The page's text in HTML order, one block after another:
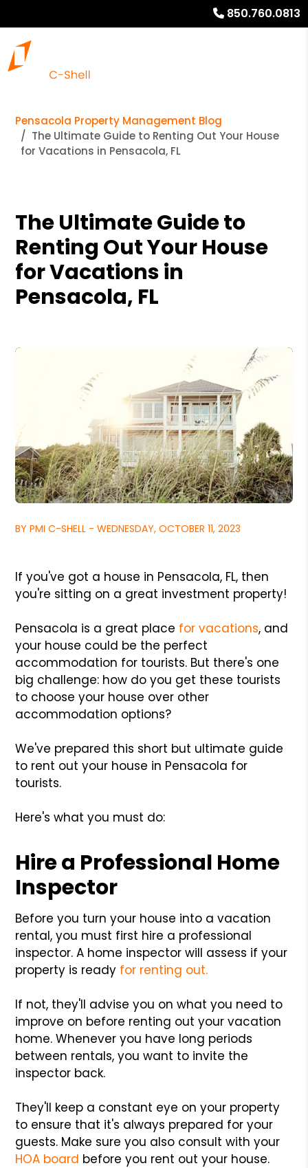
850.760.0813
Pensacola Property Management Blog
The Ultimate Guide to Renting Out Your House
for Vacations in Pensacola, FL
The Ultimate Guide to
Renting Out Your House
for Vacations in
Pensacola, FL
BY PMI C-SHELL - WEDNESDAY, OCTOBER 11, 2023
If you've got a house in Pensacola, FL, then
you're sitting on a great investment property!
Pensacola is a great place for vacations, and
your house could be the perfect
accommodation for tourists. But there's one
big challenge: how do you get these tourists
to choose your house over other
accommodation options?
We've prepared this short but ultimate guide
to rent out your house in Pensacola for
tourists.
Here's what you must do:
Hire a Professional Home
Inspector
Before you turn your house into a vacation
rental, you must first hire a professional
inspector. A home inspector will assess if your
property is ready for renting out.
If not, they'll advise you on what you need to
improve on before renting out your vacation
home. Whenever you have long periods
between rentals, you want to invite the
inspector back.
They'll keep a constant eye on your property
to ensure that it's always prepared for your
guests. Make sure you also consult with your
HOA board before you rent out your house.